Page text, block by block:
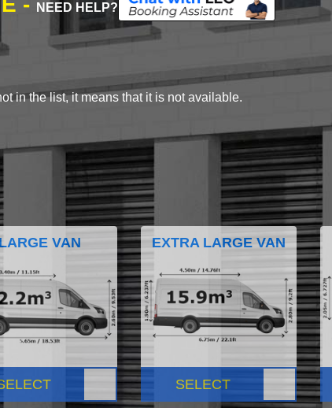
NEED HELP?
in the list, it means that it is not available.
LARGE VAN EXTRA LARGE VAN
SELECT